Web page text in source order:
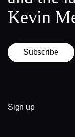
Kevin
Subscribe
Sign up